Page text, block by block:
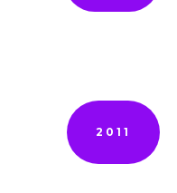
2011